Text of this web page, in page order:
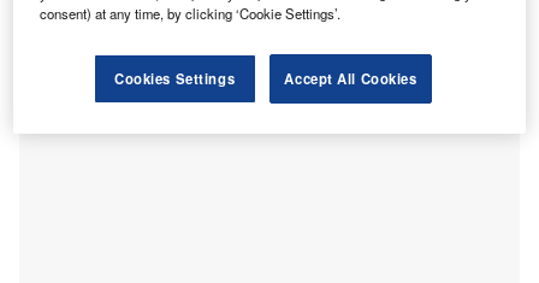
Fox & Associates.
consent) at any time, by clicking ‘Cookie Settings’.
Cookies Settings Accept All Cookies